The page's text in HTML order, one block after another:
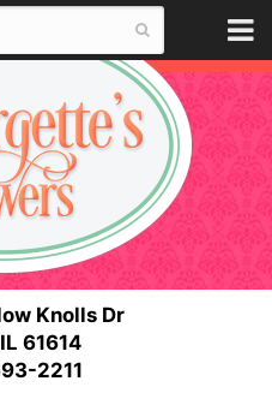
Knolls Dr
61614
2211